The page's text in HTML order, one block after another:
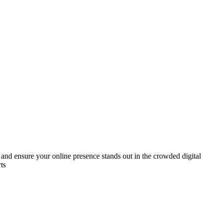
ensure your online presence stands out in the crowded digital